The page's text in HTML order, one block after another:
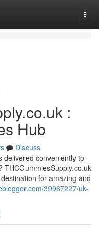
:
Hub
Discuss
delivered conveniently to
THCGummiesSupply.co.uk
for amazing and
39967227/uk-